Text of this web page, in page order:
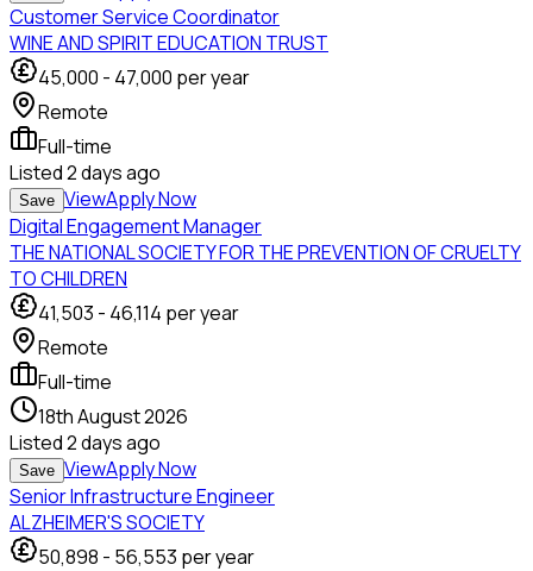
Customer Service Coordinator
WINE AND SPIRIT EDUCATION TRUST
45,000 - 47,000 per year
Remote
Full-time
Listed2 days ago
Save ViewApply Now
Digital Engagement Manager
THE NATIONAL SOCIETY FOR THE PREVENTION OF CRUELTY
TO CHILDREN
41,503 - 46,114 per year
Remote
Full-time
18th August 2026
Listed2 days ago
Save ViewApply Now
Senior Infrastructure Engineer
ALZHEIMER'S SOCIETY
50,898 - 56,553 per year